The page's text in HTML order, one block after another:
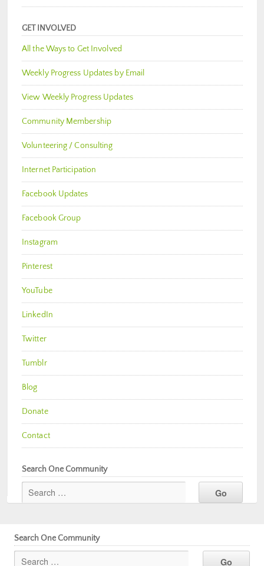
GET INVOLVED
All the Ways to Get Involved
Weekly Progress Updates by Email
View Weekly Progress Updates
Community Membership
Volunteering / Consulting
Internet Participation
Facebook Updates
Facebook Group
Instagram
Pinterest
YouTube
LinkedIn
Twitter
Tumblr
Blog
Donate
Contact
Search One Community
Search One Community